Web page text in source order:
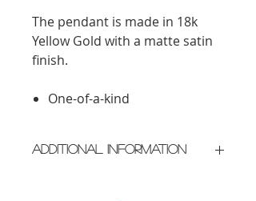
The pendant is made in 18k
Yellow Gold with a matte satin
finish.
One-of-a-kind
Additional Information